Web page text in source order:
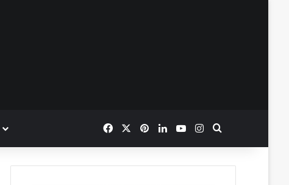
FacebookPinterestLinkedInYouTubeInstagram